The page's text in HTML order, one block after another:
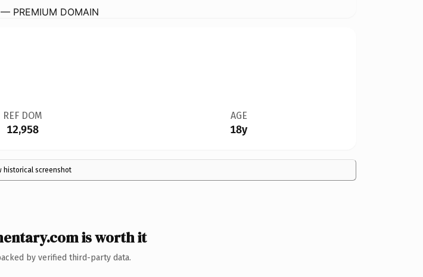
PREMIUM DOMAIN
REF DOM
12,958
AGE
18y
historical screenshot
is worth it
by verified third-party data.